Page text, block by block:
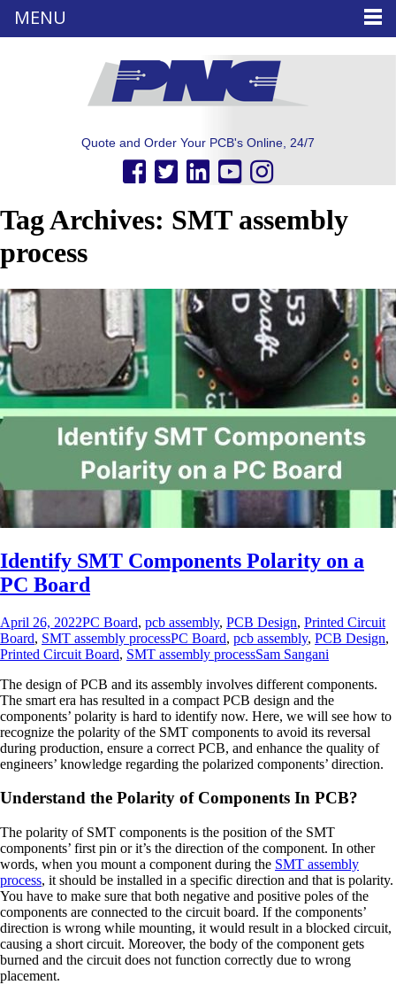
Quote and Order Your PCB's Online, 24/7
Tag Archives: SMT assembly
process
Identify SMT Components Polarity on a
PC Board
April 26, 2022PC Board, pcb assembly, PCB Design, Printed Circuit
Board, SMT assembly processPC Board, pcb assembly, PCB Design,
Printed Circuit Board, SMT assembly processSam Sangani
The design of PCB and its assembly involves different components.
The smart era has resulted in a compact PCB design and the
components’ polarity is hard to identify now. Here, we will see how to
recognize the polarity of the SMT components to avoid its reversal
during production, ensure a correct PCB, and enhance the quality of
engineers’ knowledge regarding the polarized components’ direction.
Understand the Polarity of Components In PCB?
The polarity of SMT components is the position of the SMT
components’ first pin or it’s the direction of the component. In other
words, when you mount a component during the SMT assembly
process, it should be installed in a specific direction and that is polarity.
You have to make sure that both negative and positive poles of the
components are connected to the circuit board. If the components’
direction is wrong while mounting, it would result in a blocked circuit,
causing a short circuit. Moreover, the body of the component gets
burned and the circuit does not function correctly due to wrong
placement.
MENU